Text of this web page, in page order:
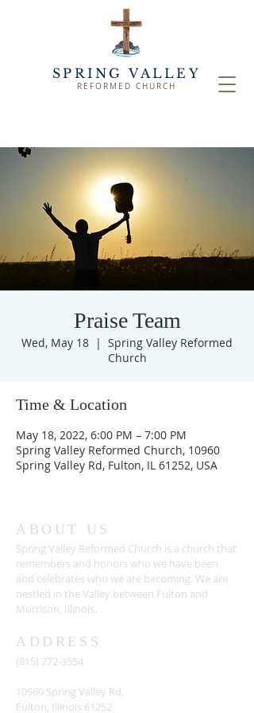
SPRING VALLEY
REFORMED CHURCH
Praise Team
Wed, May 18
  |
Spring Valley Reformed
Church
Time & Location
May 18, 2022, 6:00 PM – 7:00 PM
Spring Valley Reformed Church, 10960
Spring Valley Rd, Fulton, IL 61252, USA
ABOUT US
Spring Valley Reformed Church is a church that
remembers and honors who we have been
and celebrates who we are becoming. We are
nestled in the Valley between Fulton and
Morrison, Illinois.
ADDRESS
(815) 772-3554
10960 Spring Valley Rd,
Fulton, Illinois 61252